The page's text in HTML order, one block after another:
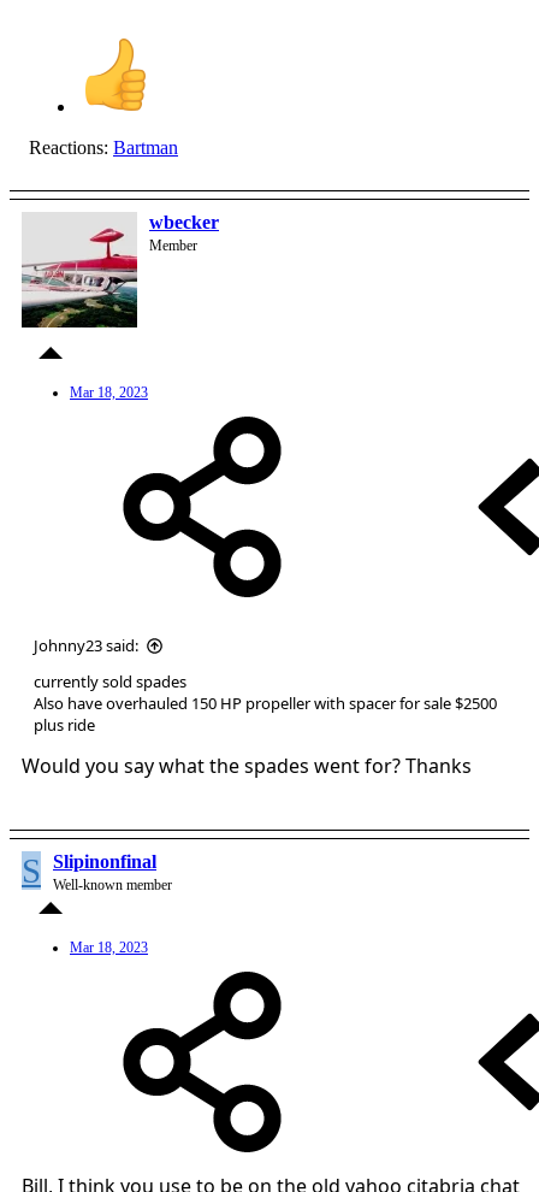
Reactions: Bartman
wbecker
Member
Mar 18, 2023
Johnny23 said:
currently sold spades
Also have overhauled 150 HP propeller with spacer for sale $2500
plus ride
Would you say what the spades went for? Thanks
S Slipinonfinal
Well-known member
Mar 18, 2023
Bill, I think you use to be on the old yahoo citabria chat